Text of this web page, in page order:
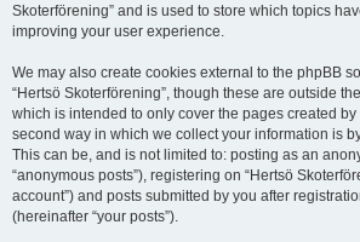
Skoterförening” and is used to store which topics
improving your user experience.
We may also create cookies external to the phpBB
“Hertsö Skoterförening”, though these are outside
which is intended to only cover the pages created
second way in which we collect your information is
This can be, and is not limited to: posting as an
“anonymous posts”), registering on “Hertsö
account”) and posts submitted by you after
(hereinafter “your posts”).